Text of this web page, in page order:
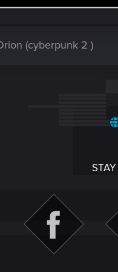
2.31 created???
(cyberpunk 2 )